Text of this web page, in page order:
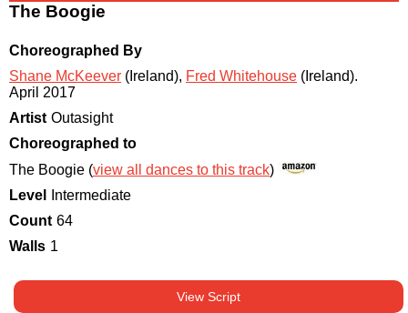
The Boogie
Choreographed By
Shane McKeever (Ireland), Fred Whitehouse (Ireland).
April 2017
Artist Outasight
Choreographed to
The Boogie (view all dances to this track)
Level
Intermediate
Count 64
Walls 1
View Script